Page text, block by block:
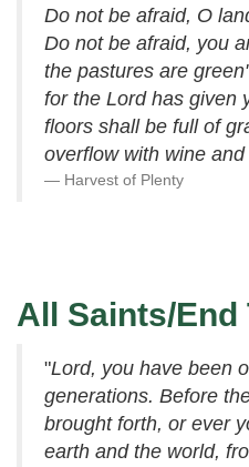
Do not be afraid, O
Do not be afraid, you
the pastures are
for the Lord has given
floors shall be full of
overflow with wine and
Harvest of Plenty
All Saints/End
"Lord, you have been
generations. Before
brought forth, or ever
earth and the world,